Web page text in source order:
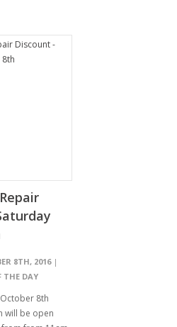
8TH, 2016|
THE DAY
8th
will be open